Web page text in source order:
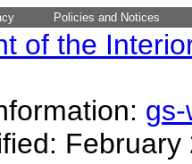
Policies and Notices
of the